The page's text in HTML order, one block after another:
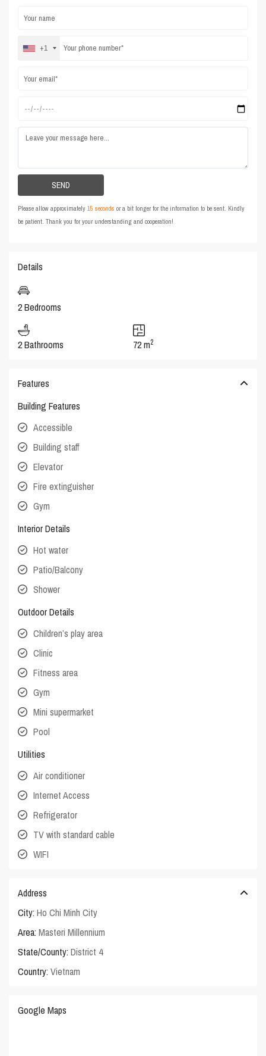
+1
Please allow approximately15 seconds or a bit longer for the information to be sent. Kindly
be patient. Thank you for your understanding and cooperation!
Details
2 Bedrooms
2 Bathrooms 72 m2
Features
Building Features
Accessible
Building staff
Elevator
Fire extinguisher
Gym
Interior Details
Hot water
Patio/Balcony
Shower
Outdoor Details
Children’s play area
Clinic
Fitness area
Gym
Mini supermarket
Pool
Utilities
Air conditioner
Internet Access
Refrigerator
TV with standard cable
WIFI
Address
City: Ho Chi Minh City
Area: Masteri Millennium
State/County: District 4
Country: Vietnam
Google Maps